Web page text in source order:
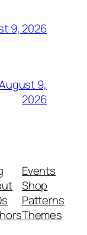
9, 2026
9,
2026
Events
Shop
Patterns
Themes